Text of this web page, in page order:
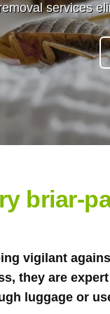
services
briar-
vigilant
they are
luggage or